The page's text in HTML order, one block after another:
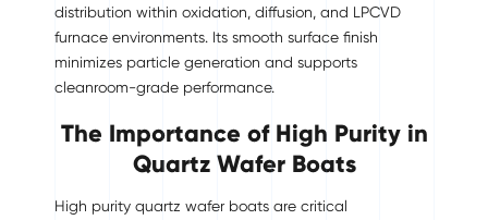
distribution within oxidation, diffusion, and LPCVD
furnace environments. Its smooth surface finish
minimizes particle generation and supports
cleanroom-grade performance.
The Importance of High Purity in
Quartz Wafer Boats
High purity quartz wafer boats are critical